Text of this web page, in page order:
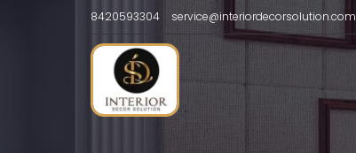
8420593304 service@interiordecorsolution.com